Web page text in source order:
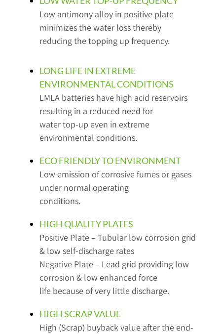
Low antimony alloy in positive plate
minimizes the water loss thereby
reducing the topping up frequency.
LONG LIFE IN EXTREME
ENVIRONMENTAL CONDITIONS
LMLA batteries have high acid reservoirs
resulting in a reduced need for
water top-up even in extreme
environmental conditions.
ECO FRIENDLY TO ENVIRONMENT
Low emission of corrosive fumes or gases
under normal operating
conditions.
HIGH QUALITY PLATES
Positive Plate – Tubular low corrosion grid
& low self-discharge rates
Negative Plate – Lead grid providing low
corrosion & low enhanced force
life because of very little discharge.
HIGH SCRAP VALUE
High (Scrap) buyback value after the end-